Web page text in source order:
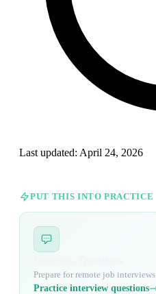
Last updated: April 24, 2026
PUT THIS INTO PRACTICE
Prepare for remote job interviews
Practice interview questions